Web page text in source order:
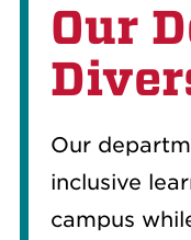
Our
Our
inclusive
campus